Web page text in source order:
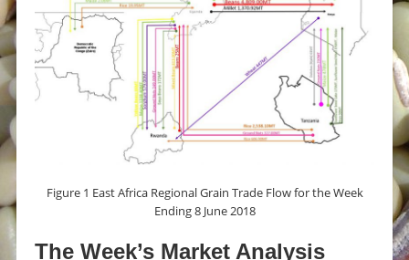
Figure 1 East Africa Regional Grain Trade Flow for the Week
Ending 8 June 2018
The Week’s Market Analysis